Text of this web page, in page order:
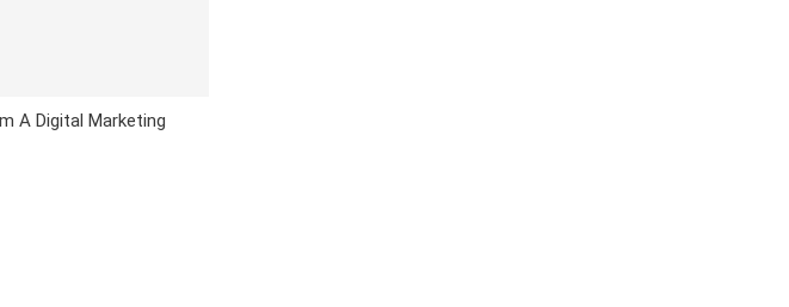
A Digital Marketing